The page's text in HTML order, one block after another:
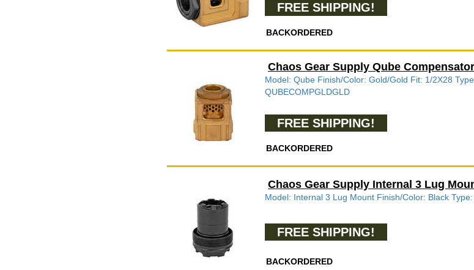
FREE SHIPPING!
BACKORDERED
Chaos Gear Supply Qube
Model: Qube Finish/Color: Gold/Gold Fit: 1/2X28
QUBECOMPGLDGLD
FREE SHIPPING!
BACKORDERED
Chaos Gear Supply Internal 3 Lug
Model: Internal 3 Lug Mount Finish/Color: Black
FREE SHIPPING!
BACKORDERED